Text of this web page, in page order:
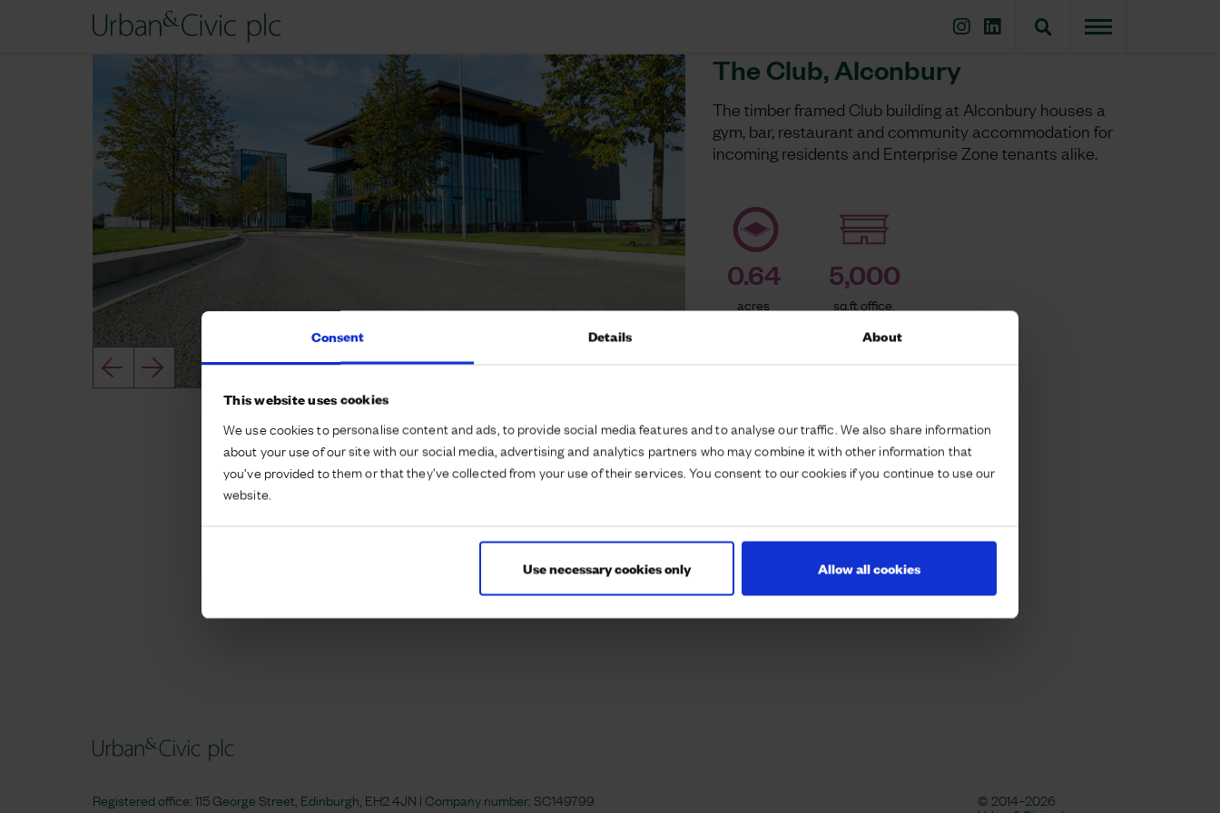
Consent Details About
This website uses cookies
We use cookies to personalise content and ads, to provide social media features and to analyse our traffic. We also share information
about your use of our site with our social media, advertising and analytics partners who may combine it with other information that
you’ve provided to them or that they’ve collected from your use of their services. You consent to our cookies if you continue to use our
website.
Use necessary cookies only Allow all cookies
The Club, Alconbury
The timber framed Club building at Alconbury houses a
gym, bar, restaurant and community accommodation for
incoming residents and Enterprise Zone tenants alike.
0.64
acres
5,000
sq.ft office,
Registered office: 115 George Street, Edinburgh, EH2 4JN | Company number:SC149799 © 2014–2026